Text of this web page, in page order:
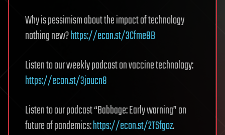
Why is pessimism about the impact of technology
nothing new?https://econ.st/3Cfme8B
Listen to our weekly podcast on vaccine technology:
https://econ.st/3joucn8
Listen to our podcast “Babbage: Early warning” on
future of pandemics:https://econ.st/2TSfgoz.